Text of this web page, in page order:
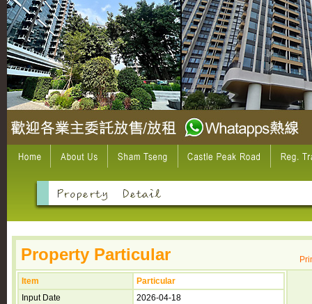
Property Particular
Item
Particular
Input Date
2026-04-18